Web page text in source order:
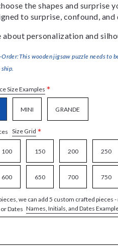
the shapes and surprise
to surprise, confound,
about personalization and
Order:This wooden jigsaw puzzle needs to
Size Examples *
MINI GRANDE
Size Grid *
100 150 200 250
600 650 700 750
we can add 5 custom crafted pieces
Dates Names, Initials, and Dates